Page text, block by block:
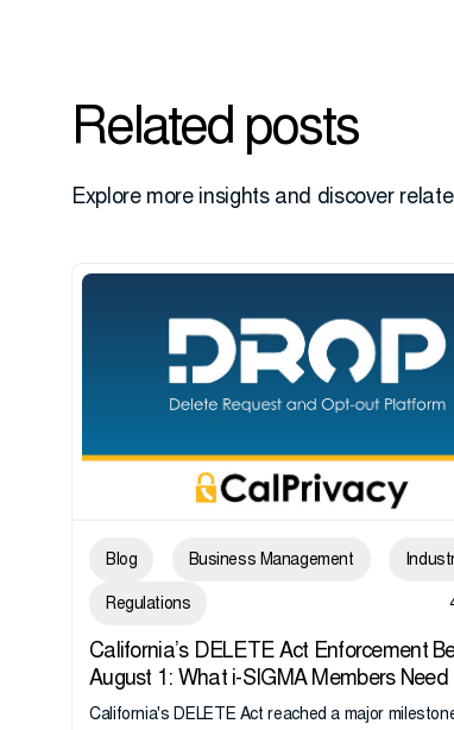
Related posts
Explore more insights and discover
Blog Business Management
Regulations
California’s DELETE Act Enforcement
August 1: What i-SIGMA Members Need
California's DELETE Act reached a major